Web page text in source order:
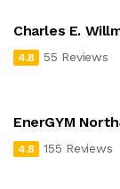
Charles E.
4.8 55 Reviews
EnerGYM
4.8 155 Reviews